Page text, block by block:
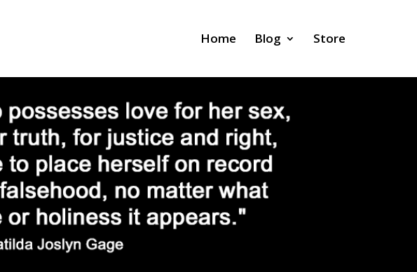
Home Blog Store